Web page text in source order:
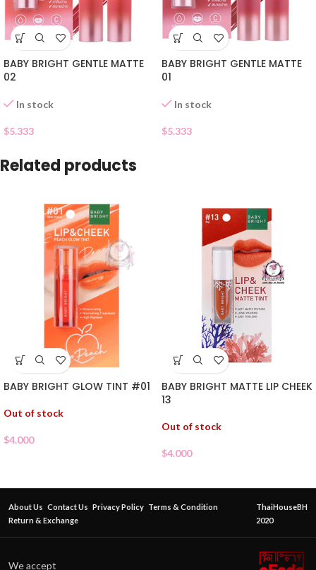
BABY BRIGHT GENTLE MATTE
02
In stock
$5.333
BABY BRIGHT GENTLE MATTE
01
In stock
$5.333
Related products
BABY BRIGHT GLOW TINT #01
Out of stock
$4.000
BABY BRIGHT MATTE LIP CHEEK
13
Out of stock
$4.000
About Us Contact Us Privacy Policy Terms & Condition
Return & Exchange
ThaiHouseBH
2020
We accept